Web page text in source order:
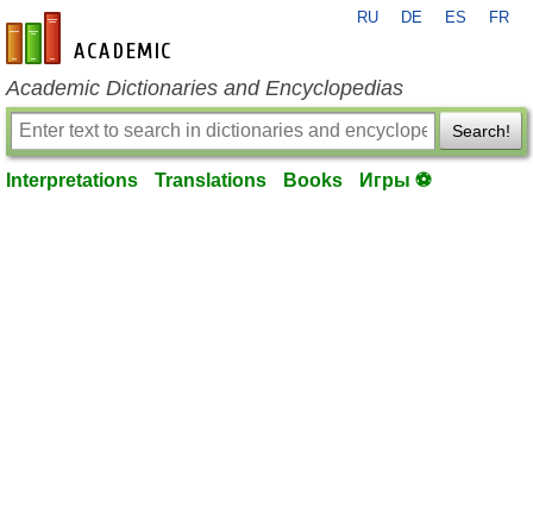
en-academic.com
RU DE ES FR
Academic Dictionaries and Encyclopedias
Search!
Interpretations Translations Books Игры ⚽